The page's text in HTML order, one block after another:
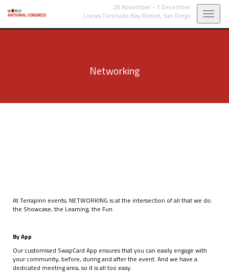
28 November - 1 December
Loews Coronado Bay Resort, San Diego
Networking
At Terrapinn events, NETWORKING is at the intersection of all that we do:
the Showcase, the Learning, the Fun.
By App
Our customised SwapCard App ensures that you can easily engage with
your community, before, during and after the event. And we have a
dedicated meeting area, so it is all too easy.